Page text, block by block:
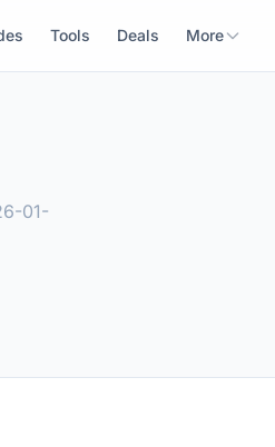
Tools Deals More
01-